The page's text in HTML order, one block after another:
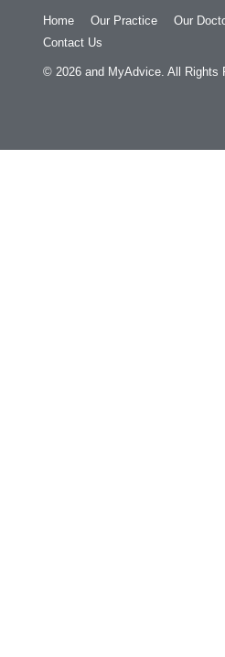
Home Our Practice Our
Contact Us
© 2026 and MyAdvice. All Rights